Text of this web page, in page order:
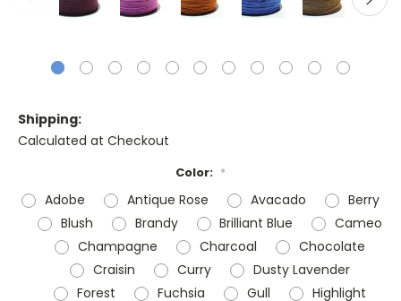
Shipping:
Calculated at Checkout
Color: *
Adobe Antique Rose Avacado
Berry
Blush
Brandy Brilliant Blue
Cameo
Champagne
Charcoal
Chocolate
Craisin
Curry
Dusty Lavender
Forest
Fuchsia Gull
Highlight